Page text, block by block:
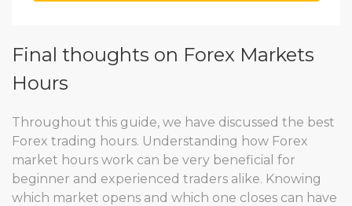
Final thoughts on Forex Markets
Hours
Throughout this guide, we have discussed the best
Forex trading hours. Understanding how Forex
market hours work can be very beneficial for
beginner and experienced traders alike. Knowing
which market opens and which one closes can have